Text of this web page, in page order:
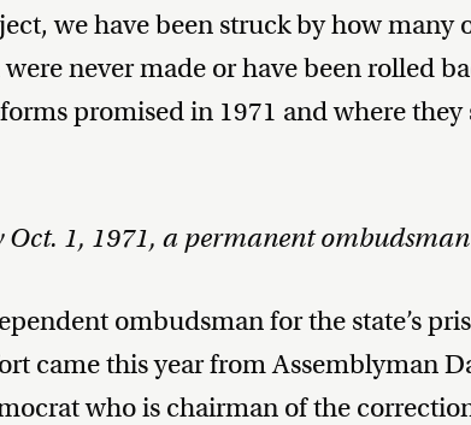
we have been struck by how many
never made or have been rolled
promised in 1971 and where they
Oct. 1, 1971, a permanent
ombudsman for the state’s
came this year from Assemblyman
who is chairman of the